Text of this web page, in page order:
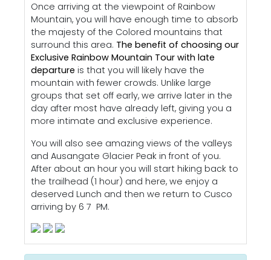
Once arriving at the viewpoint of Rainbow
Mountain, you will have enough time to absorb
the majesty of the Colored mountains that
surround this area. The benefit of choosing our
Exclusive Rainbow Mountain Tour with late
departure is that you will likely have the
mountain with fewer crowds. Unlike large
groups that set off early, we arrive later in the
day after most have already left, giving you a
more intimate and exclusive experience.
You will also see amazing views of the valleys
and Ausangate Glacier Peak in front of you.
After about an hour you will start hiking back to
the trailhead (1 hour) and here, we enjoy a
deserved Lunch and then we return to Cusco
arriving by 6 7 PM.